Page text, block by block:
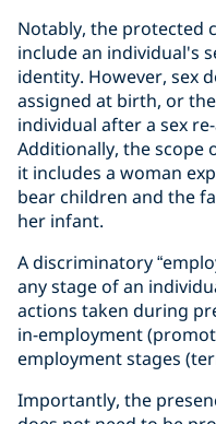
Notably, the protected
include an individual's
identity. However, sex
assigned at birth, or
individual after a sex
Additionally, the scope
it includes a woman
bear children and the
her infant.
A discriminatory
any stage of an
actions taken during
in-employment
employment stages
Importantly, the